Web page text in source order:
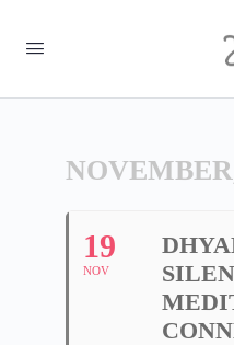
19
NOV